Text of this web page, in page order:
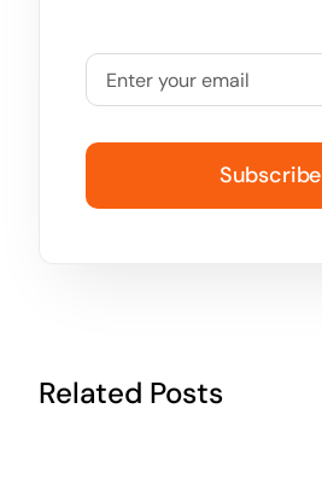
Subscribe
Related Posts